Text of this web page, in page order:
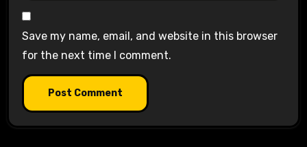
Save my name, email, and website in this browser
for the next time I comment.